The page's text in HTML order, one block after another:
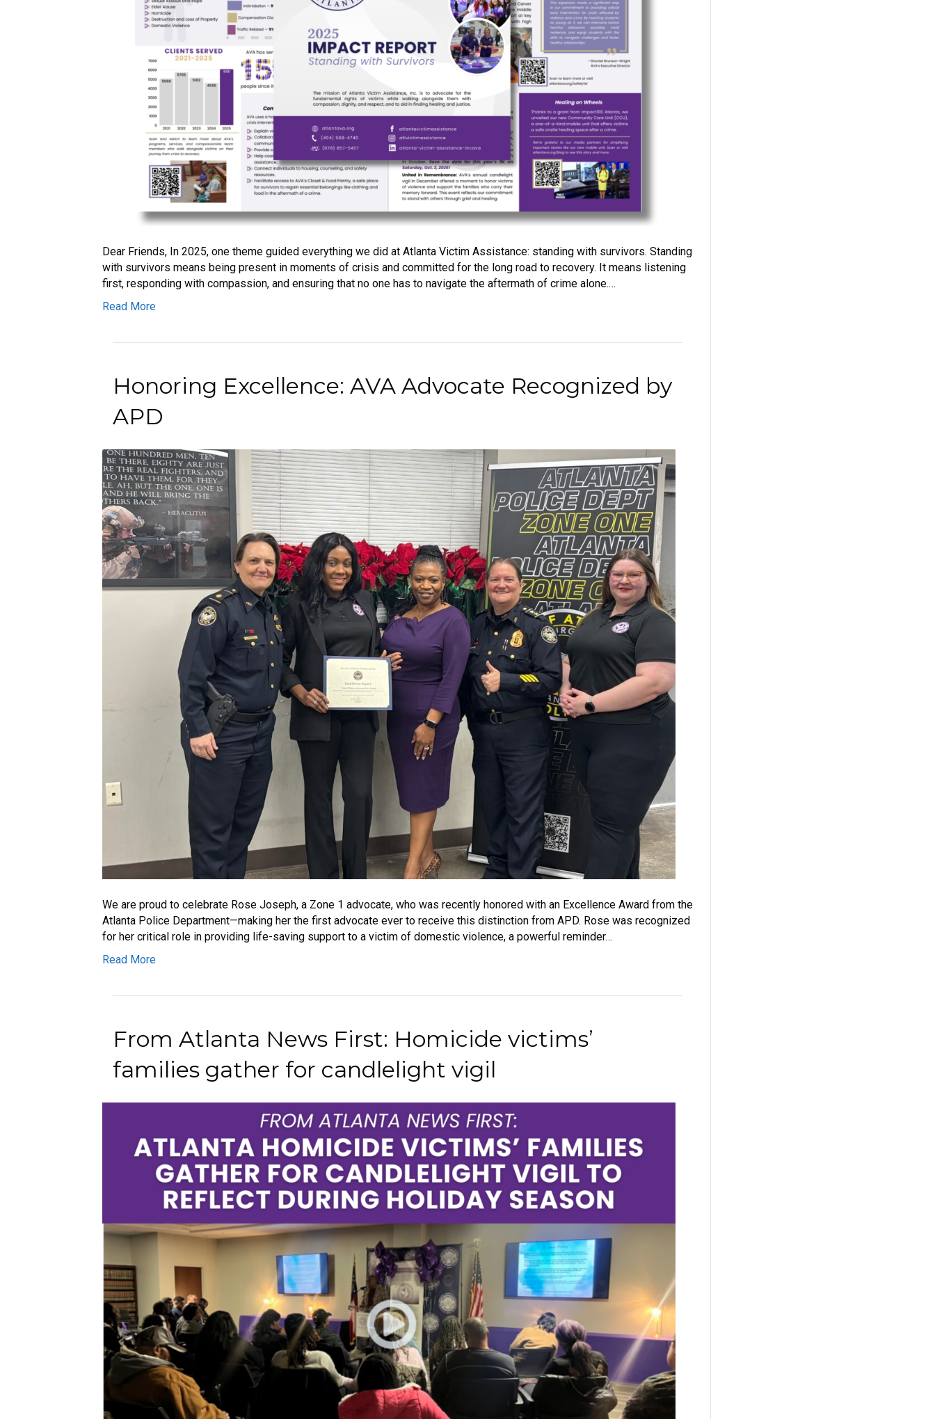
Dear Friends, In 2025, one theme guided everything we did at Atlanta Victim Assistance: standing with survivors. Standing
with survivors means being present in moments of crisis and committed for the long road to recovery. It means listening
first, responding with compassion, and ensuring that no one has to navigate the aftermath of crime alone.…
Read More
Honoring Excellence: AVA Advocate Recognized by
APD
We are proud to celebrate Rose Joseph, a Zone 1 advocate, who was recently honored with an Excellence Award from the
Atlanta Police Department—making her the first advocate ever to receive this distinction from APD. Rose was recognized
for her critical role in providing life-saving support to a victim of domestic violence, a powerful reminder…
Read More
From Atlanta News First: Homicide victims’
families gather for candlelight vigil